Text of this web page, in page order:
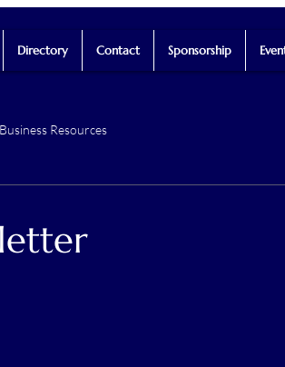
Directory Contact Sponsorship
Business Resources